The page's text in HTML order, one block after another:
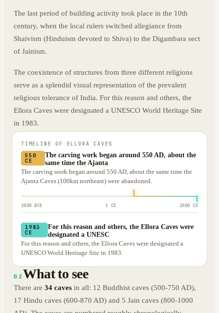
The last period of building activity took place in the 10th
century, when the local rulers switched allegiance from
Shaivism (Hinduism devoted to Shiva) to the Digambara sect
of Jainism.
The coexistence of structures from three different religions
serve as a splendid visual representation of the prevalent
religious tolerance of India. For this reason and others, the
Ellora Caves were designated a UNESCO World Heritage Site
in 1983.
TIMELINE OF ELLORA CAVES
550
CE
The carving work began around 550 AD, about the
same time the Ajanta
The carving work began around 550 AD, about the same time the
Ajanta Caves (100km northeast) were abandoned.
2000 BCE 1 CE 2000 CE
1983
CE
For this reason and others, the Ellora Caves were
designated a UNESC
For this reason and others, the Ellora Caves were designated a
UNESCO World Heritage Site in 1983.
02 What to see
There are 34 caves in all: 12 Buddhist caves (500-750 AD),
17 Hindu caves (600-870 AD) and 5 Jain caves (800-1000